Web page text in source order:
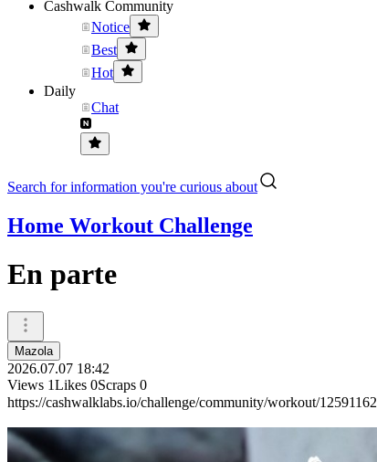
Cashwalk Community
Notice
Best
Hot
Daily
Chat
Search for information you're curious about
Home Workout Challenge
En parte
Mazola
2026.07.07 18:42
Views 1Likes 0Scraps 0
https://cashwalklabs.io/challenge/community/workout/12591162